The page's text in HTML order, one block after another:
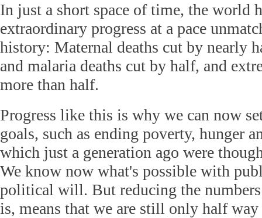
In just a short space of time, the world
extraordinary progress at a pace
history: Maternal deaths cut by nearly
and malaria deaths cut by half, and
more than half.
Progress like this is why we can now
goals, such as ending poverty, hunger
which just a generation ago were
We know now what's possible with
political will. But reducing the
is, means that we are still only half way